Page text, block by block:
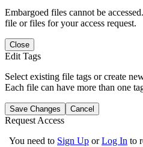
Embargoed files cannot be
file or files for your access request.
Close
Edit Tags
Select existing file tags or create
Each file can have more than one
Save Changes Cancel
Request Access
You need to Sign Up orLog In to